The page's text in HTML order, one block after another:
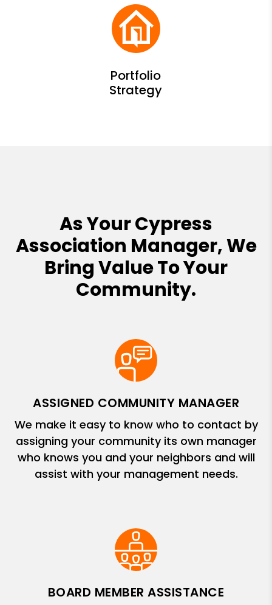
As Your Cypress
Association Manager, We
Bring Value To Your
Community.
ASSIGNED COMMUNITY MANAGER
We make it easy to know who to contact by
assigning your community its own manager
who knows you and your neighbors and will
assist with your management needs.
BOARD MEMBER ASSISTANCE